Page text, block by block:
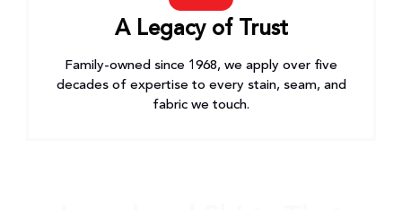
A Legacy of Trust
Family-owned since 1968, we apply over five
decades of expertise to every stain, seam, and
fabric we touch.